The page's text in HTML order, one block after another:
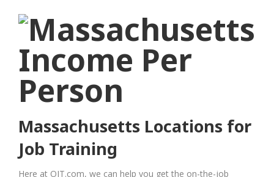
Massachusetts Locations for
Job Training
Here at OJT.com, we can help you get the on-the-job